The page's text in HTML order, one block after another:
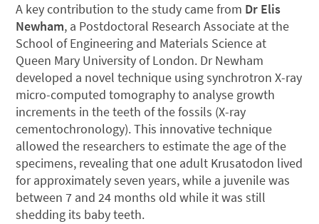
A key contribution to the study came from Dr Elis
Newham, a Postdoctoral Research Associate at the
School of Engineering and Materials Science at
Queen Mary University of London. Dr Newham
developed a novel technique using synchrotron X-ray
micro-computed tomography to analyse growth
increments in the teeth of the fossils (X-ray
cementochronology). This innovative technique
allowed the researchers to estimate the age of the
specimens, revealing that one adult Krusatodon lived
for approximately seven years, while a juvenile was
between 7 and 24 months old while it was still
shedding its baby teeth.